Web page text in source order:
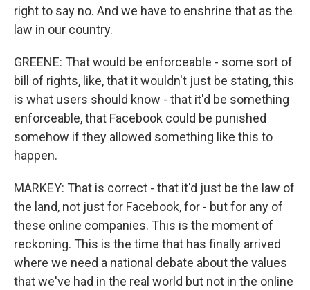
right to say no. And we have to enshrine that as the
law in our country.
GREENE: That would be enforceable - some sort of
bill of rights, like, that it wouldn't just be stating, this
is what users should know - that it'd be something
enforceable, that Facebook could be punished
somehow if they allowed something like this to
happen.
MARKEY: That is correct - that it'd just be the law of
the land, not just for Facebook, for - but for any of
these online companies. This is the moment of
reckoning. This is the time that has finally arrived
where we need a national debate about the values
that we've had in the real world but not in the online